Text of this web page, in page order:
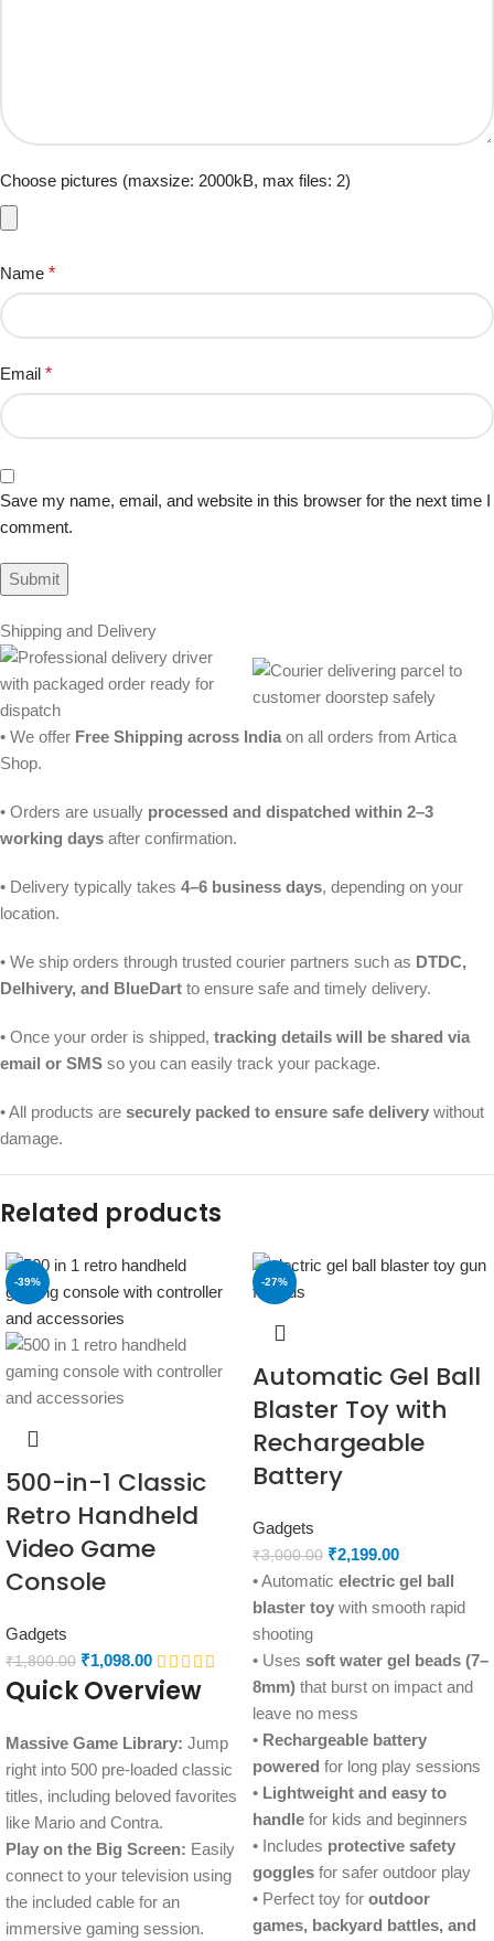
Choose pictures (maxsize: 2000kB, max files: 2)
Name *
Email *
Save my name, email, and website in this browser for the next time I
comment.
Shipping and Delivery
• We offer Free Shipping across India on all orders from Artica
Shop.
• Orders are usually processed and dispatched within 2–3
working days after confirmation.
• Delivery typically takes 4–6 business days, depending on your
location.
• We ship orders through trusted courier partners such as DTDC,
Delhivery, and BlueDart to ensure safe and timely delivery.
• Once your order is shipped, tracking details will be shared via
email or SMS so you can easily track your package.
• All products are securely packed to ensure safe delivery without
damage.
Related products
-39%
500-in-1 Classic
Retro Handheld
Video Game
Console
Gadgets
₹1,800.00 ₹1,098.00
Quick Overview
Massive Game Library: Jump
right into 500 pre-loaded classic
titles, including beloved favorites
like Mario and Contra.
Play on the Big Screen: Easily
connect to your television using
the included cable for an
immersive gaming session.
-27%
Automatic Gel Ball
Blaster Toy with
Rechargeable
Battery
Gadgets
₹3,000.00 ₹2,199.00
• Automatic electric gel ball
blaster toy with smooth rapid
shooting
• Uses soft water gel beads (7–
8mm) that burst on impact and
leave no mess
• Rechargeable battery
powered for long play sessions
• Lightweight and easy to
handle for kids and beginners
• Includes protective safety
goggles for safer outdoor play
• Perfect toy for outdoor
games, backyard battles, and